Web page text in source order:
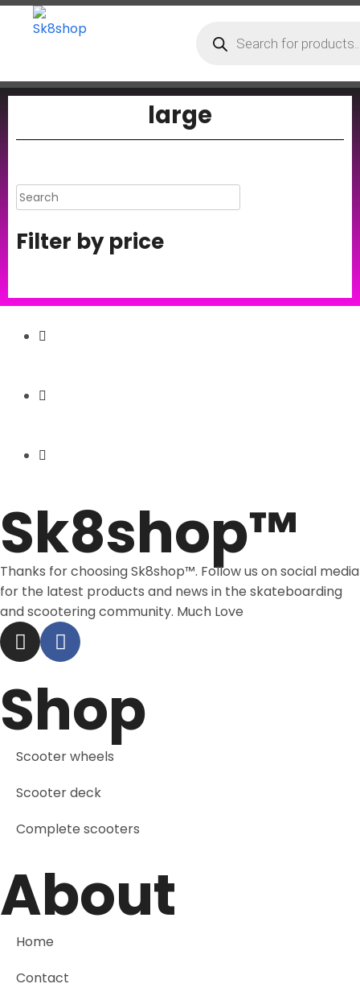
large
Filter by price
Sk8shop™
Thanks for choosing Sk8shop™. Follow us on social media
for the latest products and news in the skateboarding
and scootering community. Much Love
Shop
Scooter wheels
Scooter deck
Complete scooters
About
Home
Contact